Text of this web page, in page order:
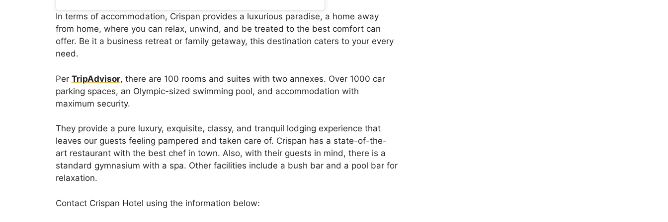
In terms of accommodation, Crispan provides a luxurious paradise, a home away
from home, where you can relax, unwind, and be treated to the best comfort can
offer. Be it a business retreat or family getaway, this destination caters to your every
need.
Per TripAdvisor, there are 100 rooms and suites with two annexes. Over 1000 car
parking spaces, an Olympic-sized swimming pool, and accommodation with
maximum security.
They provide a pure luxury, exquisite, classy, and tranquil lodging experience that
leaves our guests feeling pampered and taken care of. Crispan has a state-of-the-
art restaurant with the best chef in town. Also, with their guests in mind, there is a
standard gymnasium with a spa. Other facilities include a bush bar and a pool bar for
relaxation.
Contact Crispan Hotel using the information below: